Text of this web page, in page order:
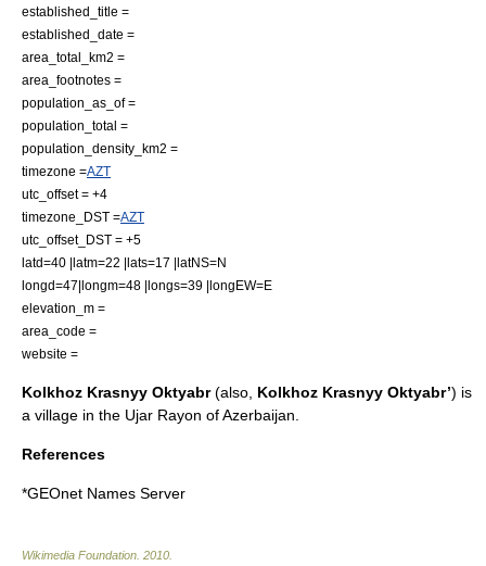
established_title =
established_date =
area_total_km2 =
area_footnotes =
population_as_of =
population_total =
population_density_km2 =
timezone =AZT
utc_offset = +4
timezone_DST =AZT
utc_offset_DST = +5
latd=40 |latm=22 |lats=17 |latNS=N
longd=47|longm=48 |longs=39 |longEW=E
elevation_m =
area_code =
website =
Kolkhoz Krasnyy Oktyabr(also, Kolkhoz Krasnyy Oktyabr’) is
a village in the Ujar Rayon ofAzerbaijan
References
*GEOnet Names Server
Wikimedia Foundation 2010